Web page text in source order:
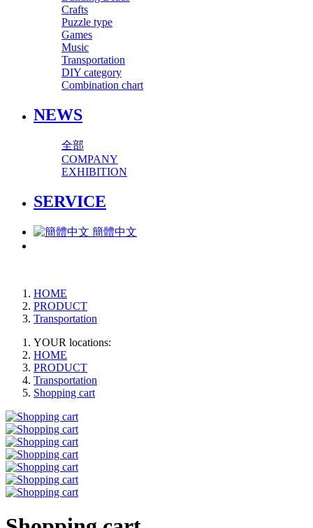
Crafts
Puzzle type
Games
Music
Transportation
DIY category
Combination chart
NEWS
全部
COMPANY
EXHIBITION
SERVICE
簡體中文
HOME
PRODUCT
Transportation
YOUR locations:
HOME
PRODUCT
Transportation
Shopping cart